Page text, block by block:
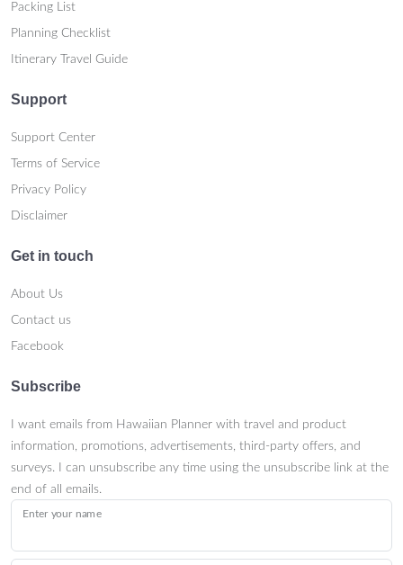
Packing List
Planning Checklist
Itinerary Travel Guide
Support
Support Center
Terms of Service
Privacy Policy
Disclaimer
Get in touch
About Us
Contact us
Facebook
Subscribe
I want emails from Hawaiian Planner with travel and product
information, promotions, advertisements, third-party offers, and
surveys. I can unsubscribe any time using the unsubscribe link at the
end of all emails.
Enter your name